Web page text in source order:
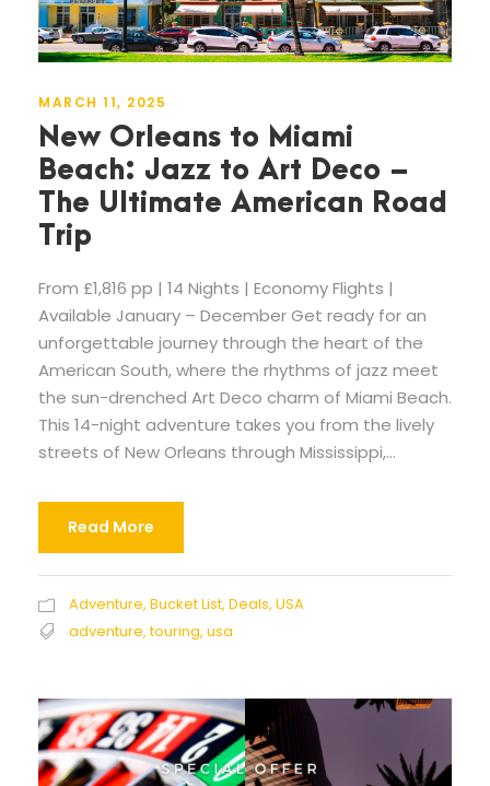
MARCH 11, 2025
New Orleans to Miami
Beach: Jazz to Art Deco –
The Ultimate American Road
Trip
From £1,816 pp | 14 Nights | Economy Flights |
Available January – December Get ready for an
unforgettable journey through the heart of the
American South, where the rhythms of jazz meet
the sun-drenched Art Deco charm of Miami Beach.
This 14-night adventure takes you from the lively
streets of New Orleans through Mississippi,...
Read More
Adventure, Bucket List, Deals, USA
adventure, touring, usa